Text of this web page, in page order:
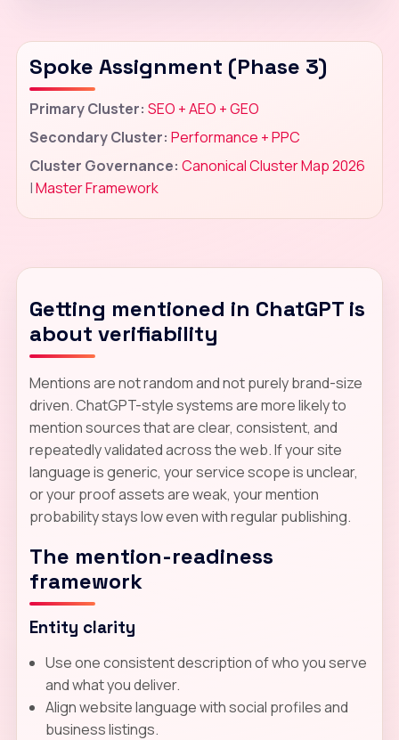
Spoke Assignment (Phase 3)
Primary Cluster: SEO + AEO + GEO
Secondary Cluster: Performance + PPC
Cluster Governance: Canonical Cluster Map 2026
|Master Framework
Getting mentioned in ChatGPT is
about verifiability
Mentions are not random and not purely brand-size
driven. ChatGPT-style systems are more likely to
mention sources that are clear, consistent, and
repeatedly validated across the web. If your site
language is generic, your service scope is unclear,
or your proof assets are weak, your mention
probability stays low even with regular publishing.
The mention-readiness
framework
Entity clarity
Use one consistent description of who you serve
and what you deliver.
Align website language with social profiles and
business listings.